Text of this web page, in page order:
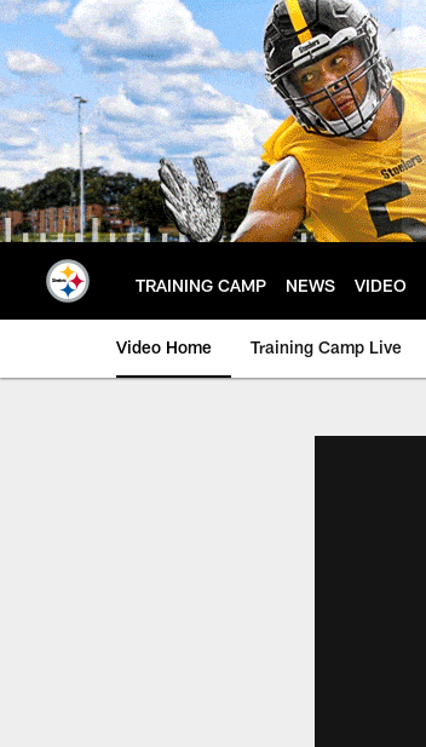
Skip
to
main
content
TRAINING CAMP NEWS VIDEO
Video Home Training Camp Live